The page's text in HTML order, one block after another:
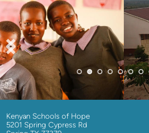
Kenyan Schools of Hope
5201 Spring Cypress Rd